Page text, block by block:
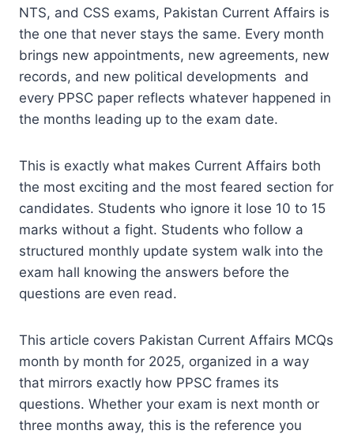
NTS, and CSS exams, Pakistan Current Affairs is
the one that never stays the same. Every month
brings new appointments, new agreements, new
records, and new political developments and
every PPSC paper reflects whatever happened in
the months leading up to the exam date.
This is exactly what makes Current Affairs both
the most exciting and the most feared section for
candidates. Students who ignore it lose 10 to 15
marks without a fight. Students who follow a
structured monthly update system walk into the
exam hall knowing the answers before the
questions are even read.
This article covers Pakistan Current Affairs MCQs
month by month for 2025, organized in a way
that mirrors exactly how PPSC frames its
questions. Whether your exam is next month or
three months away, this is the reference you